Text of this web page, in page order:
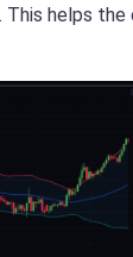
This helps